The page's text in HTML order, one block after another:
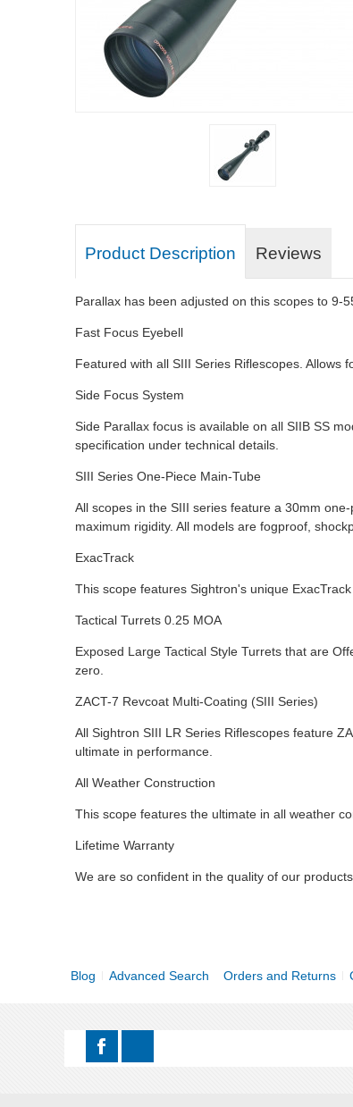
Product Description Reviews
Parallax has been adjusted on this scopes to 9-
Fast Focus Eyebell
Featured with all SIII Series Riflescopes. Allows
Side Focus System
Side Parallax focus is available on all SIIB SS
specification under technical details.
SIII Series One-Piece Main-Tube
All scopes in the SIII series feature a 30mm
maximum rigidity. All models are fogproof,
ExacTrack
This scope features Sightron's unique
Tactical Turrets 0.25 MOA
Exposed Large Tactical Style Turrets that are
zero.
ZACT-7 Revcoat Multi-Coating (SIII Series)
All Sightron SIII LR Series Riflescopes feature
ultimate in performance.
All Weather Construction
This scope features the ultimate in all weather
Lifetime Warranty
We are so confident in the quality of our
Blog Advanced Search Orders and Returns